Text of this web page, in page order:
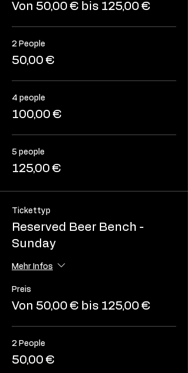
Von 50,00 € bis 125,00 €
2 People
50,00 €
4 people
100,00 €
5 people
125,00 €
Tickettyp
Reserved Beer Bench -
Sunday
Mehr Infos
Preis
Von 50,00 € bis 125,00 €
2 People
50,00 €